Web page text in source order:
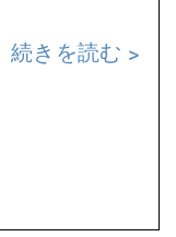
続きを読む